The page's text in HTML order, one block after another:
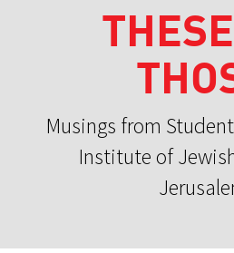
THESE
Musings from
Institute of